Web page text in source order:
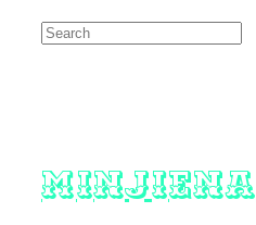
minjiena